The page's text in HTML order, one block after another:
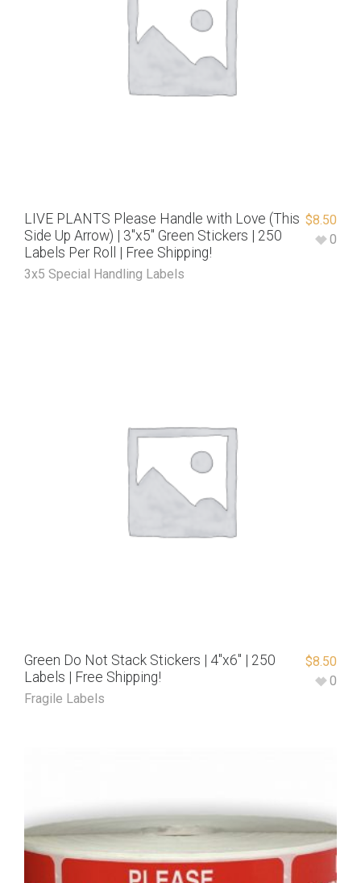
LIVE PLANTS Please Handle with Love (This
Side Up Arrow) | 3″x5″ Green Stickers | 250
Labels Per Roll | Free Shipping!
3x5 Special Handling Labels
$8.50
0
Green Do Not Stack Stickers | 4″x6″ | 250
Labels | Free Shipping!
Fragile Labels
$8.50
0